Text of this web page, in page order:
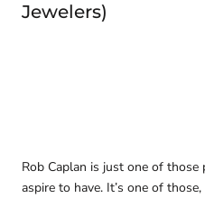
Jewelers)
Rob Caplan is just one of
aspire to have. It’s one of